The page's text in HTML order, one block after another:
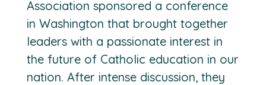
Association sponsored a conference
in Washington that brought together
leaders with a passionate interest in
the future of Catholic education in our
nation. After intense discussion, they